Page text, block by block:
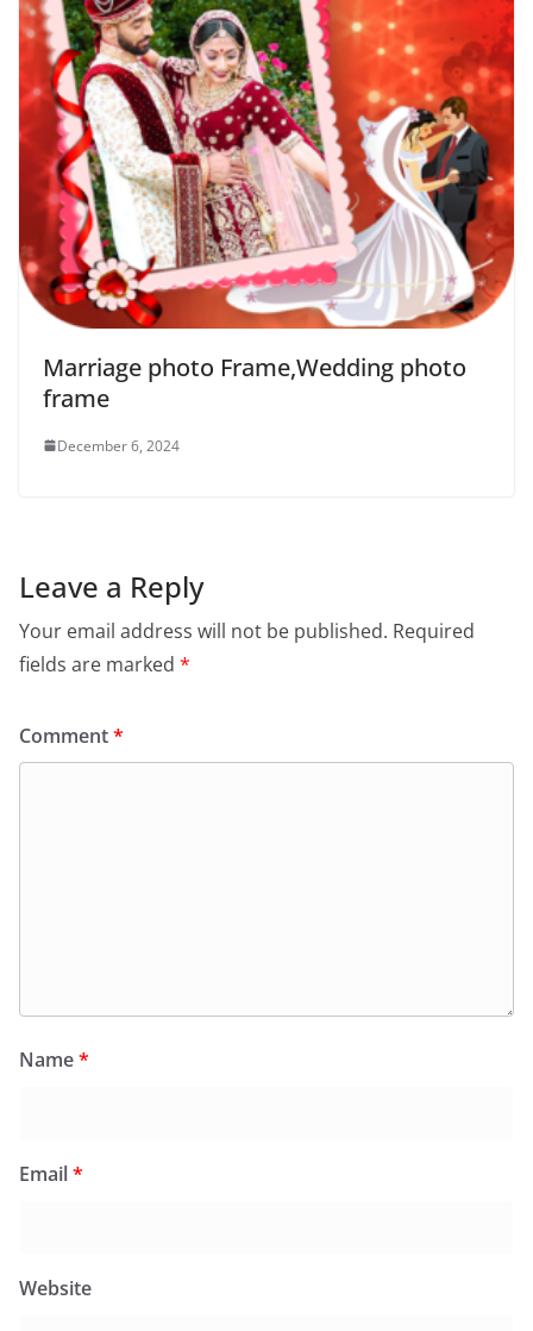
Marriage photo Frame,Wedding photo
frame
December 6, 2024
Leave a Reply
Your email address will not be published. Required
fields are marked *
Comment*
Name*
Email*
Website